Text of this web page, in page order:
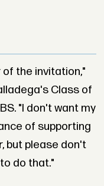
the invitation,"
Class of
"I don't want my
of supporting
but please don't
do that."